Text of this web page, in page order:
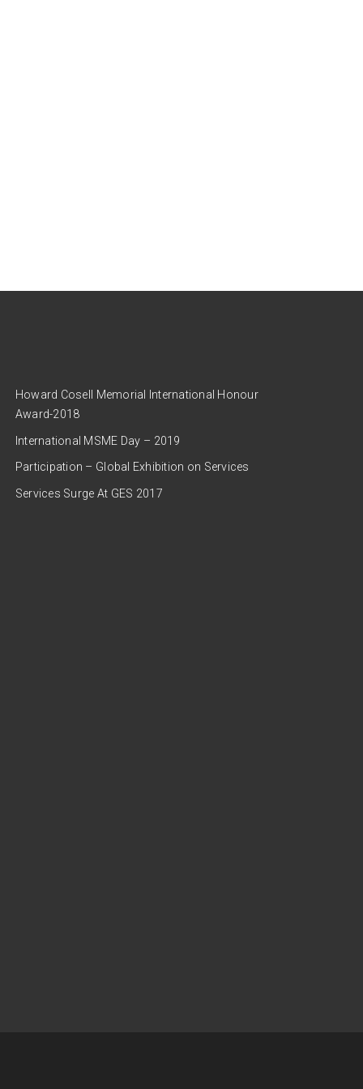
Howard Cosell Memorial International Honour
Award-2018
International MSME Day – 2019
Participation – Global Exhibition on Services
Services Surge At GES 2017